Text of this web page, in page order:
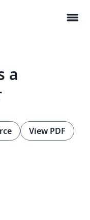
menu
a
View PDF